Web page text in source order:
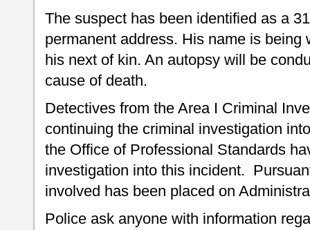
The suspect has been identified as a
permanent address. His name is
his next of kin. An autopsy will be
cause of death.
Detectives from the Area I Criminal
continuing the criminal investigation
the Office of Professional Standards
investigation into this incident.
involved has been placed on
Police ask anyone with information